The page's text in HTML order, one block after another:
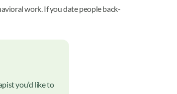
work. If you date people back-
you’d like to